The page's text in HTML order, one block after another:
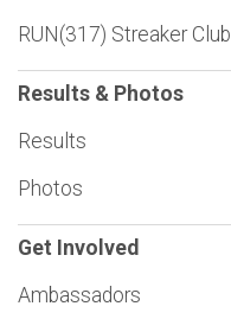
RUN(317) Streaker Club
Results & Photos
Results
Photos
Get Involved
Ambassadors